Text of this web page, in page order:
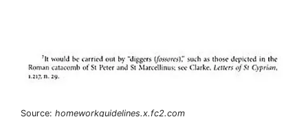
Source: homeworkguidelines.x.fc2.com